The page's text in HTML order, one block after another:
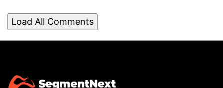
Load All Comments